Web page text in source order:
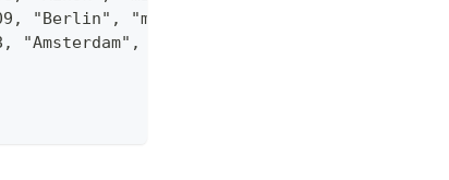
"Berlin", "miasta"));
"Amsterdam", "miasta"));